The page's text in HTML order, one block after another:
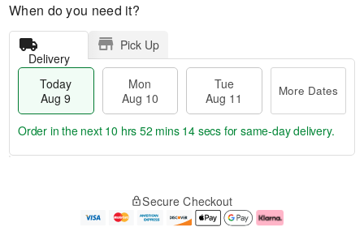
When do you need it?
Delivery
Pick Up
Today
Aug 9
Mon
Aug 10
Tue
Aug 11
More Dates
e
Order in the next 10 hrs 52 mins 13 secs for same-day delivery.
Secure Checkout